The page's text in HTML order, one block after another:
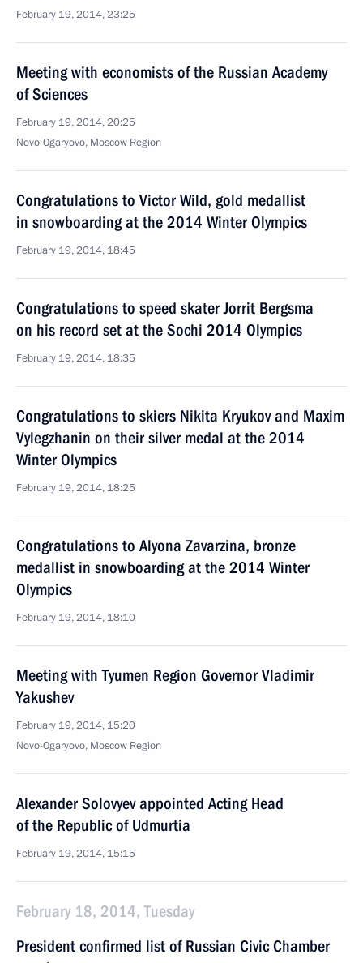
February 19, 2014, 23:25
Meeting with economists of the Russian Academy
of Sciences
February 19, 2014, 20:25
Novo-Ogaryovo, Moscow Region
Congratulations to Victor Wild, gold medallist
in snowboarding at the 2014 Winter Olympics
February 19, 2014, 18:45
Congratulations to speed skater Jorrit Bergsma
on his record set at the Sochi 2014 Olympics
February 19, 2014, 18:35
Congratulations to skiers Nikita Kryukov and Maxim
Vylegzhanin on their silver medal at the 2014
Winter Olympics
February 19, 2014, 18:25
Congratulations to Alyona Zavarzina, bronze
medallist in snowboarding at the 2014 Winter
Olympics
February 19, 2014, 18:10
Meeting with Tyumen Region Governor Vladimir
Yakushev
February 19, 2014, 15:20
Novo-Ogaryovo, Moscow Region
Alexander Solovyev appointed Acting Head
of the Republic of Udmurtia
February 19, 2014, 15:15
February 18, 2014, Tuesday
President confirmed list of Russian Civic Chamber